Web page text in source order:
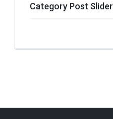
Category Post Slider